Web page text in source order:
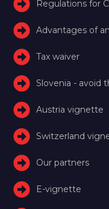
Regulations for
Advantages of
Tax waiver
Slovenia - avoid
Austria vignette
Switzerland
Our partners
E-vignette